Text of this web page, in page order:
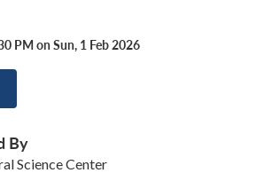
PM on Sun, 1 Feb 2026
By
Science Center